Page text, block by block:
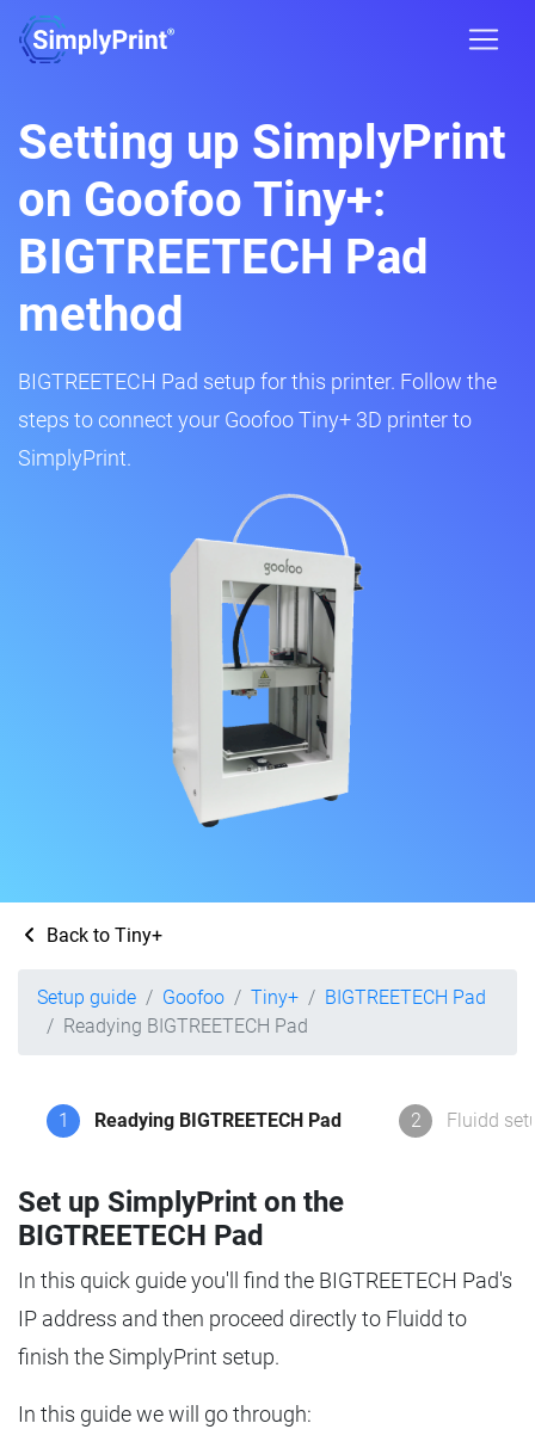
Setting up SimplyPrint
on Goofoo Tiny+:
BIGTREETECH Pad
method
BIGTREETECH Pad setup for this printer. Follow the
steps to connect your Goofoo Tiny+ 3D printer to
SimplyPrint.
Back to Tiny+
Setup guide Goofoo Tiny+
BIGTREETECH Pad
Readying BIGTREETECH Pad
1 Readying BIGTREETECH Pad 2 Fluidd
Set up SimplyPrint on the
BIGTREETECH Pad
In this quick guide you'll find the BIGTREETECH Pad's
IP address and then proceed directly to Fluidd to
finish the SimplyPrint setup.
In this guide we will go through: